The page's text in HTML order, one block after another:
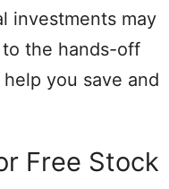
investments may
the hands-off
you save and
Free Stock